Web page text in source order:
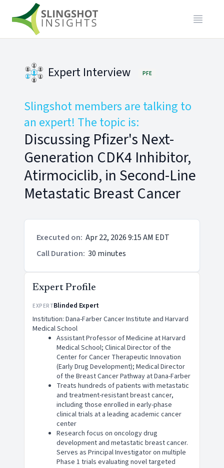
Expert Interview PFE
Slingshot members are talking to
an expert! The topic is:
Discussing Pfizer's Next-
Generation CDK4 Inhibitor,
Atirmociclib, in Second-Line
Metastatic Breast Cancer
Executed on: Apr 22, 2026 9:15 AM EDT
Call Duration: 30 minutes
Expert Profile
EXPERTBlinded Expert
Institution: Dana-Farber Cancer Institute and Harvard
Medical School
Assistant Professor of Medicine at Harvard
Medical School; Clinical Director of the
Center for Cancer Therapeutic Innovation
(Early Drug Development); Medical Director
of the Breast Cancer Pathway at Dana-Farber
Treats hundreds of patients with metastatic
and treatment-resistant breast cancer,
including those enrolled in early-phase
clinical trials at a leading academic cancer
center
Research focus on oncology drug
development and metastatic breast cancer.
Serves as Principal Investigator on multiple
Phase 1 trials evaluating novel targeted